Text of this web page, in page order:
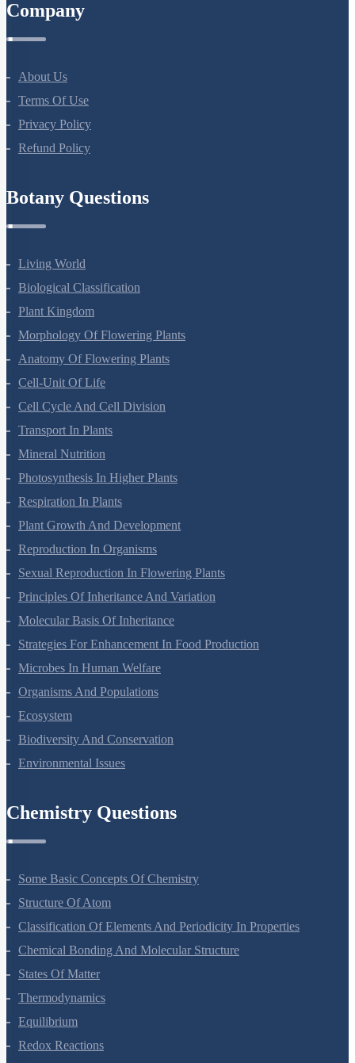
Company
About Us
Terms Of Use
Privacy Policy
Refund Policy
Botany Questions
Living World
Biological Classification
Plant Kingdom
Morphology Of Flowering Plants
Anatomy Of Flowering Plants
Cell-Unit Of Life
Cell Cycle And Cell Division
Transport In Plants
Mineral Nutrition
Photosynthesis In Higher Plants
Respiration In Plants
Plant Growth And Development
Reproduction In Organisms
Sexual Reproduction In Flowering Plants
Principles Of Inheritance And Variation
Molecular Basis Of Inheritance
Strategies For Enhancement In Food Production
Microbes In Human Welfare
Organisms And Populations
Ecosystem
Biodiversity And Conservation
Environmental Issues
Chemistry Questions
Some Basic Concepts Of Chemistry
Structure Of Atom
Classification Of Elements And Periodicity In Properties
Chemical Bonding And Molecular Structure
States Of Matter
Thermodynamics
Equilibrium
Redox Reactions